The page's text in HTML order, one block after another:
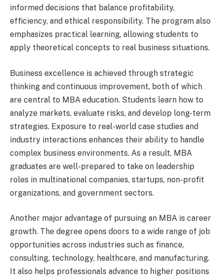
informed decisions that balance profitability,
efficiency, and ethical responsibility. The program also
emphasizes practical learning, allowing students to
apply theoretical concepts to real business situations.
Business excellence is achieved through strategic
thinking and continuous improvement, both of which
are central to MBA education. Students learn how to
analyze markets, evaluate risks, and develop long-term
strategies. Exposure to real-world case studies and
industry interactions enhances their ability to handle
complex business environments. As a result, MBA
graduates are well-prepared to take on leadership
roles in multinational companies, startups, non-profit
organizations, and government sectors.
Another major advantage of pursuing an MBA is career
growth. The degree opens doors to a wide range of job
opportunities across industries such as finance,
consulting, technology, healthcare, and manufacturing.
It also helps professionals advance to higher positions